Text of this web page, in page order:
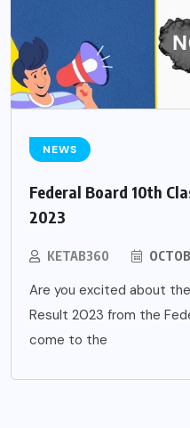
NEWS
Federal Board 10th
2023
KETAB360
Are you excited about
Result 2023 from the
come to the